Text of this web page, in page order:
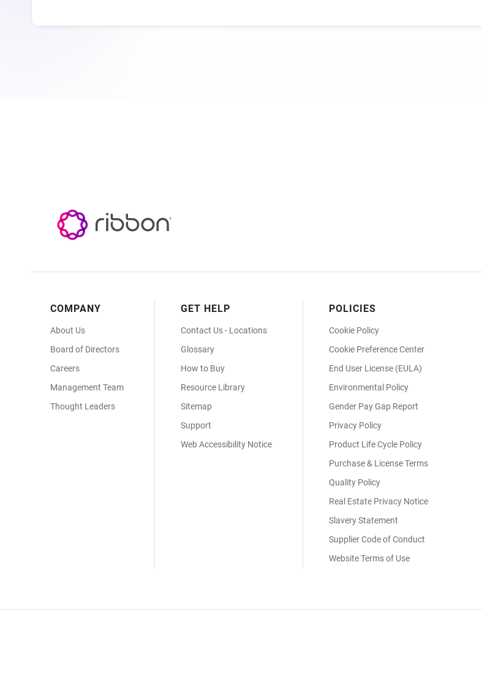
Footer
Menu
COMPANY
About Us
Board of Directors
Careers
Management Team
Thought Leaders
GET HELP
Contact Us - Locations
Glossary
How to Buy
Resource Library
Sitemap
Support
Web Accessibility Notice
POLICIES
Cookie Policy
Cookie Preference Center
End User License (EULA)
Environmental Policy
Gender Pay Gap Report
Privacy Policy
Product Life Cycle Policy
Purchase & License Terms
Quality Policy
Real Estate Privacy Notice
Slavery Statement
Supplier Code of Conduct
Website Terms of Use